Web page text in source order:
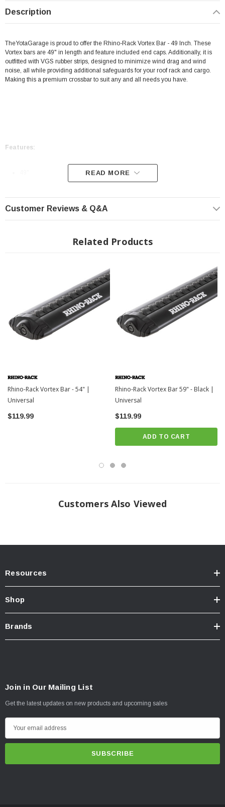
Description
TheYotaGarage is proud to offer the Rhino-Rack Vortex Bar - 49 Inch. These
Vortex bars are 49" in length and feature included end caps. Additionally, it is
outfitted with VGS rubber strips, designed to minimize wind drag and wind
noise, all while providing additional safeguards for your roof rack and cargo.
Making this a premium crossbar to suit any and all needs you have.
Features:
Outfitted With Additional Safeguards For Your Roof Rack and Cargo
INSTALLATION
Click Here For Fitting Instructions
READ MORE
Customer Reviews & Q&A
Related Products
Rhino-Rack Vortex Bar - 54" |
Universal
$119.99
Rhino-Rack Vortex Bar 59" - Black |
Universal
$119.99
ADD TO CART
Customers Also Viewed
Resources
Shop
Brands
Join in Our Mailing List
Get the latest updates on new products and upcoming sales
m